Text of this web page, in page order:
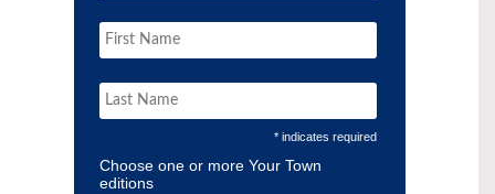
* indicates required
Choose one or more Your Town
editions